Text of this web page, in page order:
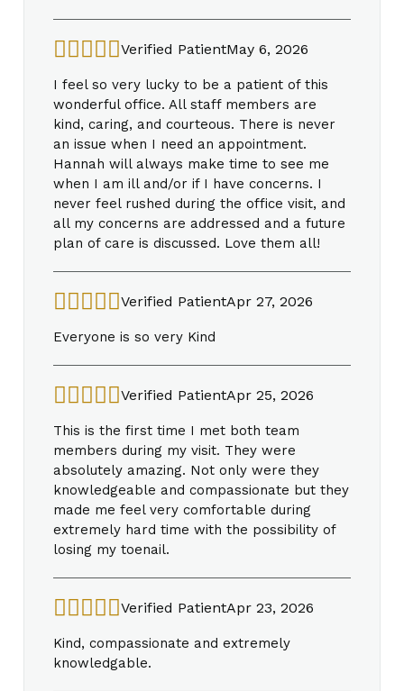
Verified PatientMay 6, 2026
I feel so very lucky to be a patient of this
wonderful office. All staff members are
kind, caring, and courteous. There is never
an issue when I need an appointment.
Hannah will always make time to see me
when I am ill and/or if I have concerns. I
never feel rushed during the office visit, and
all my concerns are addressed and a future
plan of care is discussed. Love them all!
Verified PatientApr 27, 2026
Everyone is so very Kind
Verified PatientApr 25, 2026
This is the first time I met both team
members during my visit. They were
absolutely amazing. Not only were they
knowledgeable and compassionate but they
made me feel very comfortable during
extremely hard time with the possibility of
losing my toenail.
Verified PatientApr 23, 2026
Kind, compassionate and extremely
knowledgable.